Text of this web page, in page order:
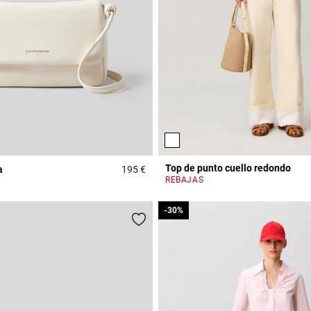
195 €5 out of 5 Customer Rating
Top de punto cuello redondo
REBAJAS
-30%
-30%